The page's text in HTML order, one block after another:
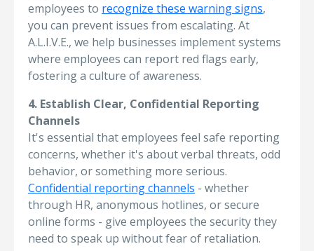
employees to recognize these warning signs,
you can prevent issues from escalating. At
A.L.I.V.E., we help businesses implement systems
where employees can report red flags early,
fostering a culture of awareness.
4. Establish Clear, Confidential Reporting
Channels
It's essential that employees feel safe reporting
concerns, whether it's about verbal threats, odd
behavior, or something more serious.
Confidential reporting channels - whether
through HR, anonymous hotlines, or secure
online forms - give employees the security they
need to speak up without fear of retaliation.